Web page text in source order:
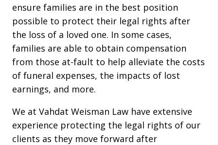
ensure families are in the best position
possible to protect their legal rights after
the loss of a loved one. In some cases,
families are able to obtain compensation
from those at-fault to help alleviate the costs
of funeral expenses, the impacts of lost
earnings, and more.
We at Vahdat Weisman Law have extensive
experience protecting the legal rights of our
clients as they move forward after